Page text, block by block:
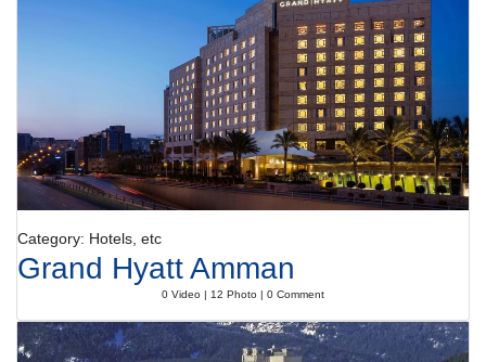
Category: Hotels, etc
Grand Hyatt Amman
0 Video | 12 Photo | 0 Comment